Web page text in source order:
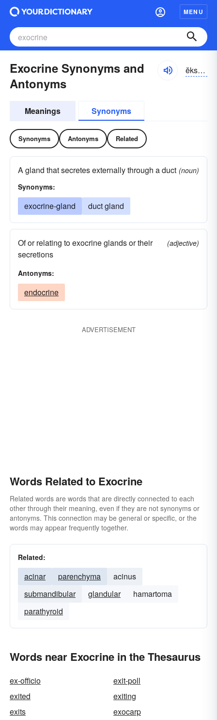
MENU
Exocrine Synonyms and
Antonyms
ĕksə-krĭn, -krēn, -krīn
Meanings Synonyms
Synonyms Antonyms Related
A gland that secretes externally through a duct (noun)
Synonyms:
exocrine-gland duct gland
Of or relating to exocrine glands or their
secretions
(adjective)
Antonyms:
endocrine
ADVERTISEMENT
Words Related to Exocrine
Related words are words that are directly connected to each
other through their meaning, even if they are not synonyms or
antonyms. This connection may be general or specific, or the
words may appear frequently together.
Related:
acinar parenchyma
acinus
submandibular
glandular
hamartoma
parathyroid
Words near Exocrine in the Thesaurus
ex-officio
exit-poll
exited
exiting
exits
exocarp